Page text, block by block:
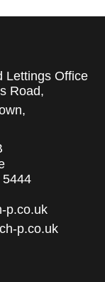
Lettings Office
Road,
5444
p.co.uk
p.co.uk